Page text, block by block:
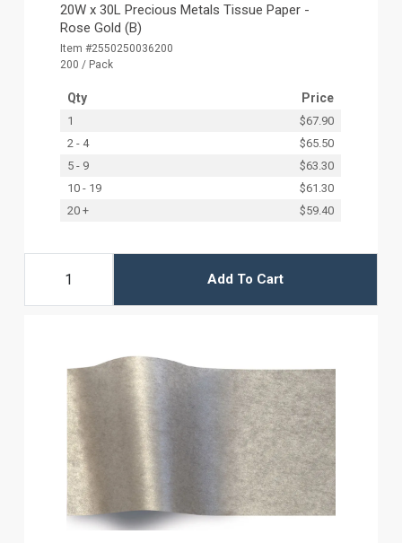
20W x 30L Precious Metals Tissue Paper -
Rose Gold (B)
Item #2550250036200
200 / Pack
Qty Price
1
$67.90
2 - 4
$65.50
5 - 9
$63.30
10 - 19
$61.30
20 +
$59.40
Add To Cart